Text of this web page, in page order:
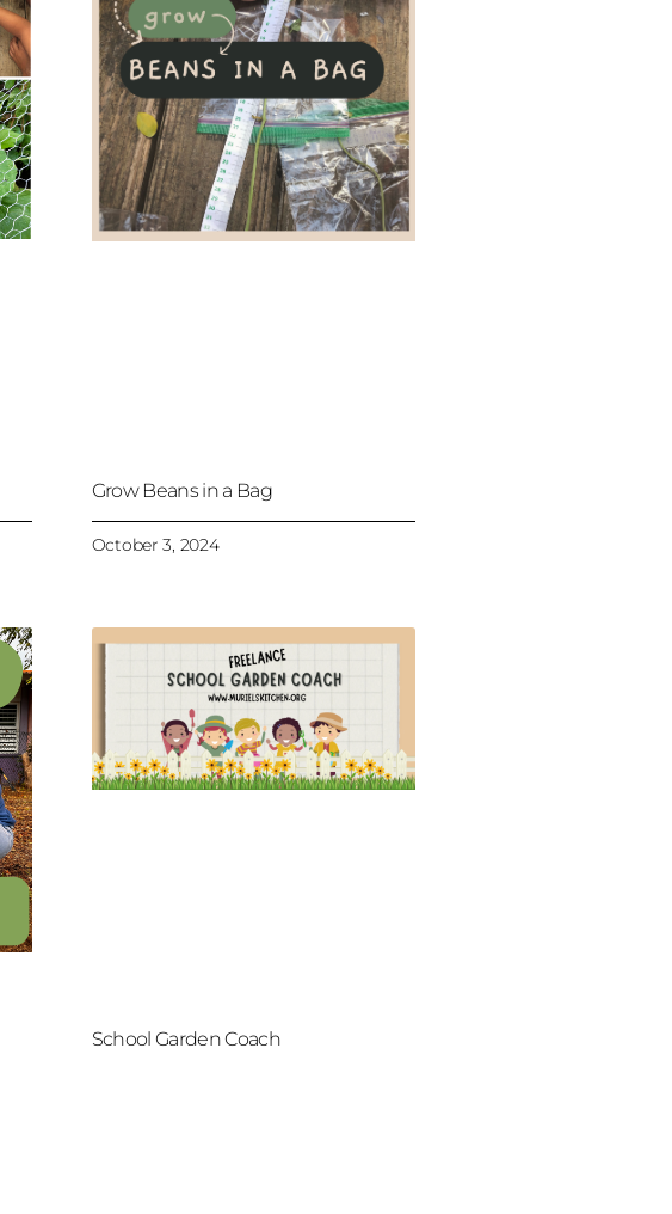
Grow Beans in a Bag
October 3, 2024
School Garden Coach